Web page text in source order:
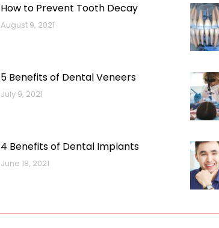
How to Prevent Tooth Decay
August 9, 2021
5 Benefits of Dental Veneers
July 9, 2021
4 Benefits of Dental Implants
June 18, 2021